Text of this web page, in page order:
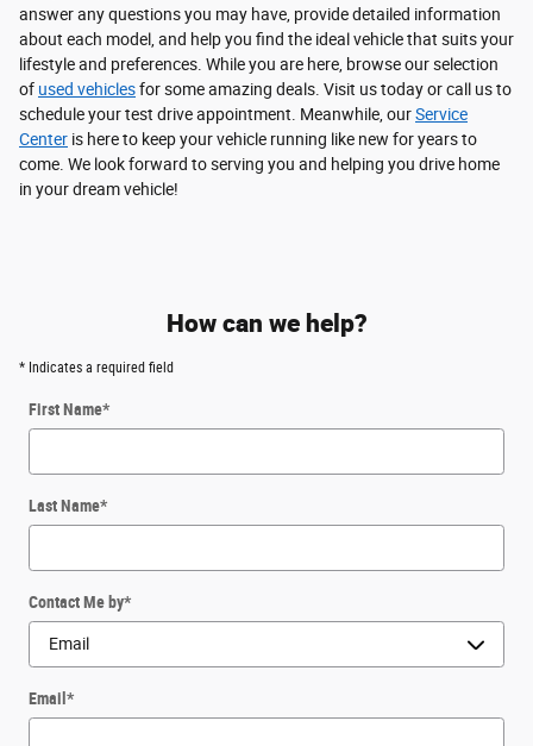
answer any questions you may have, provide detailed information
about each model, and help you find the ideal vehicle that suits your
lifestyle and preferences. While you are here, browse our selection
of used vehiclesfor some amazing deals. Visit us today or call us to
schedule your test drive appointment. Meanwhile, ourService
Center is here to keep your vehicle running like new for years to
come. We look forward to serving you and helping you drive home
in your dream vehicle!
How can we help?
* Indicates a required field
First Name*
Last Name*
Contact Me by*
Email *